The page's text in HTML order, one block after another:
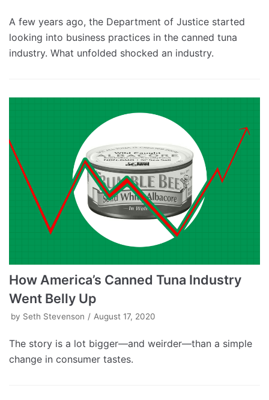
A few years ago, the Department of Justice started
looking into business practices in the canned tuna
industry. What unfolded shocked an industry.
How America’s Canned Tuna Industry
Went Belly Up
by Seth Stevenson August 17, 2020
The story is a lot bigger—and weirder—than a simple
change in consumer tastes.